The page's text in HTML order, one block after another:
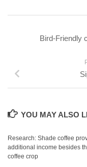
Bird-Friendly
YOU MAY ALSO
Research: Shade coffee
additional income besides
coffee crop